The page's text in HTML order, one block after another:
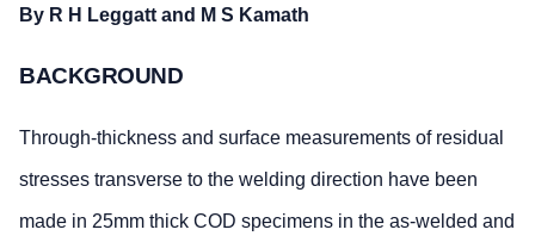
By R H Leggatt and M S Kamath
BACKGROUND
Through-thickness and surface measurements of residual
stresses transverse to the welding direction have been
made in 25mm thick COD specimens in the as-welded and